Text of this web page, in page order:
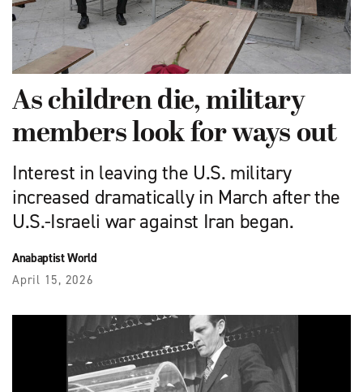
As children die, military
members look for ways out
Interest in leaving the U.S. military
increased dramatically in March after the
U.S.-Israeli war against Iran began.
Anabaptist World
April 15, 2026